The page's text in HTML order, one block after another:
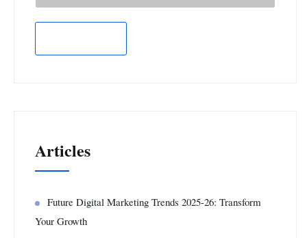
Articles
Future Digital Marketing Trends 2025-26: Transform
Your Growth